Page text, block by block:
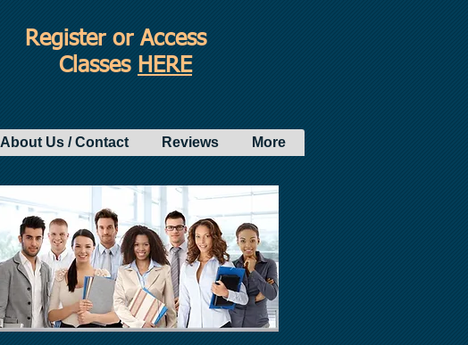
Register or Access
Classes HERE
About Us / Contact Reviews More